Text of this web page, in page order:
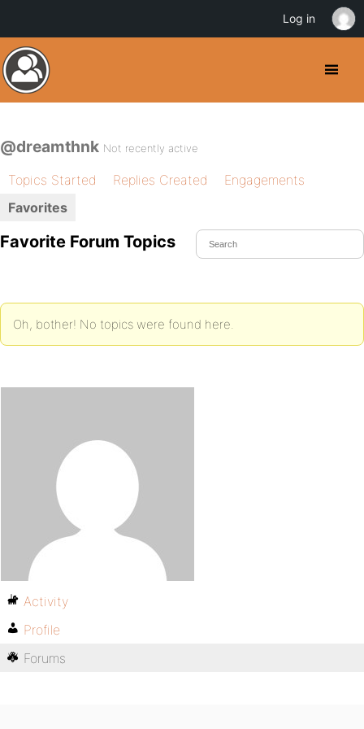
@dreamthnk Not recently active
Topics Started Replies Created
Engagements
Favorites
Favorite Forum Topics
Oh, bother! No topics were found here.
Activity
Profile
Forums
Log in